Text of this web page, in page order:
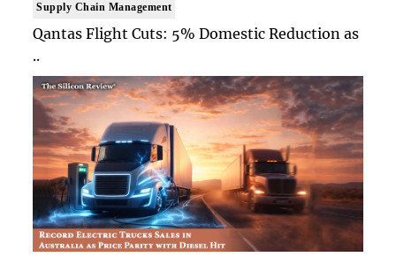
Supply Chain Management
Qantas Flight Cuts: 5% Domestic Reduction as
..